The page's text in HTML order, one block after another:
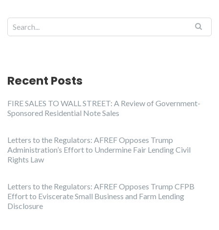
Recent Posts
FIRE SALES TO WALL STREET: A Review of Government-
Sponsored Residential Note Sales
Letters to the Regulators: AFREF Opposes Trump
Administration’s Effort to Undermine Fair Lending Civil
Rights Law
Letters to the Regulators: AFREF Opposes Trump CFPB
Effort to Eviscerate Small Business and Farm Lending
Disclosure